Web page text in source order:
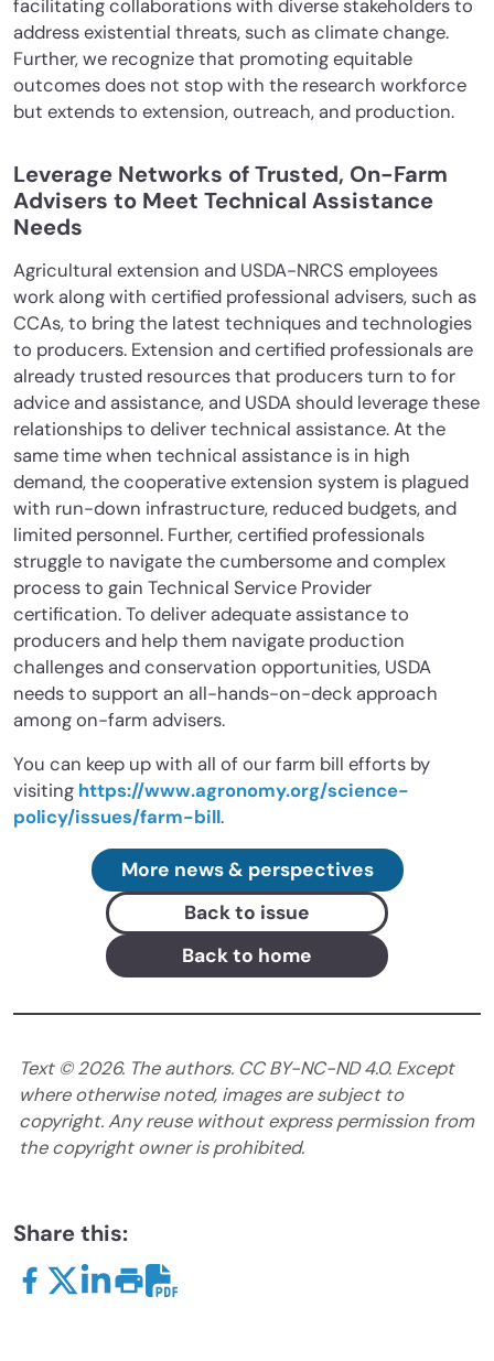
facilitating collaborations with diverse stakeholders to
address existential threats, such as climate change.
Further, we recognize that promoting equitable
outcomes does not stop with the research workforce
but extends to extension, outreach, and production.
Leverage Networks of Trusted, On-Farm
Advisers to Meet Technical Assistance
Needs
Agricultural extension and USDA-NRCS employees
work along with certified professional advisers, such as
CCAs, to bring the latest techniques and technologies
to producers. Extension and certified professionals are
already trusted resources that producers turn to for
advice and assistance, and USDA should leverage these
relationships to deliver technical assistance. At the
same time when technical assistance is in high
demand, the cooperative extension system is plagued
with run-down infrastructure, reduced budgets, and
limited personnel. Further, certified professionals
struggle to navigate the cumbersome and complex
process to gain Technical Service Provider
certification. To deliver adequate assistance to
producers and help them navigate production
challenges and conservation opportunities, USDA
needs to support an all-hands-on-deck approach
among on-farm advisers.
You can keep up with all of our farm bill efforts by
visiting https://www.agronomy.org/science-
policy/issues/farm-bill.
More news & perspectives
Back to issue
Back to home
Text ©2026. The authors. CC BY-NC-ND 4.0. Except
where otherwise noted, images are subject to
copyright. Any reuse without express permission from
the copyright owner is prohibited.
Share this: